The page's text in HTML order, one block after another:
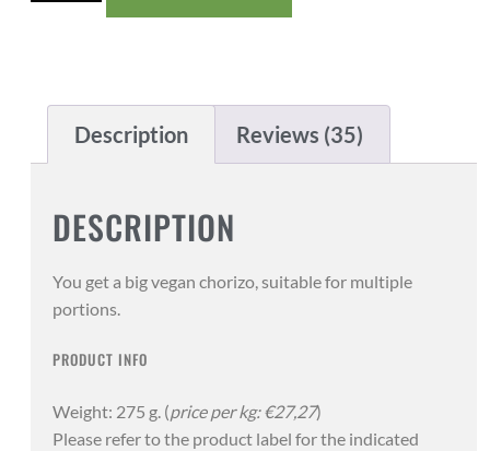
Description Reviews (35)
DESCRIPTION
You get a big vegan chorizo, suitable for multiple
portions.
PRODUCT INFO
Weight: 275 g. (price per kg: €27,27)
Please refer to the product label for the indicated